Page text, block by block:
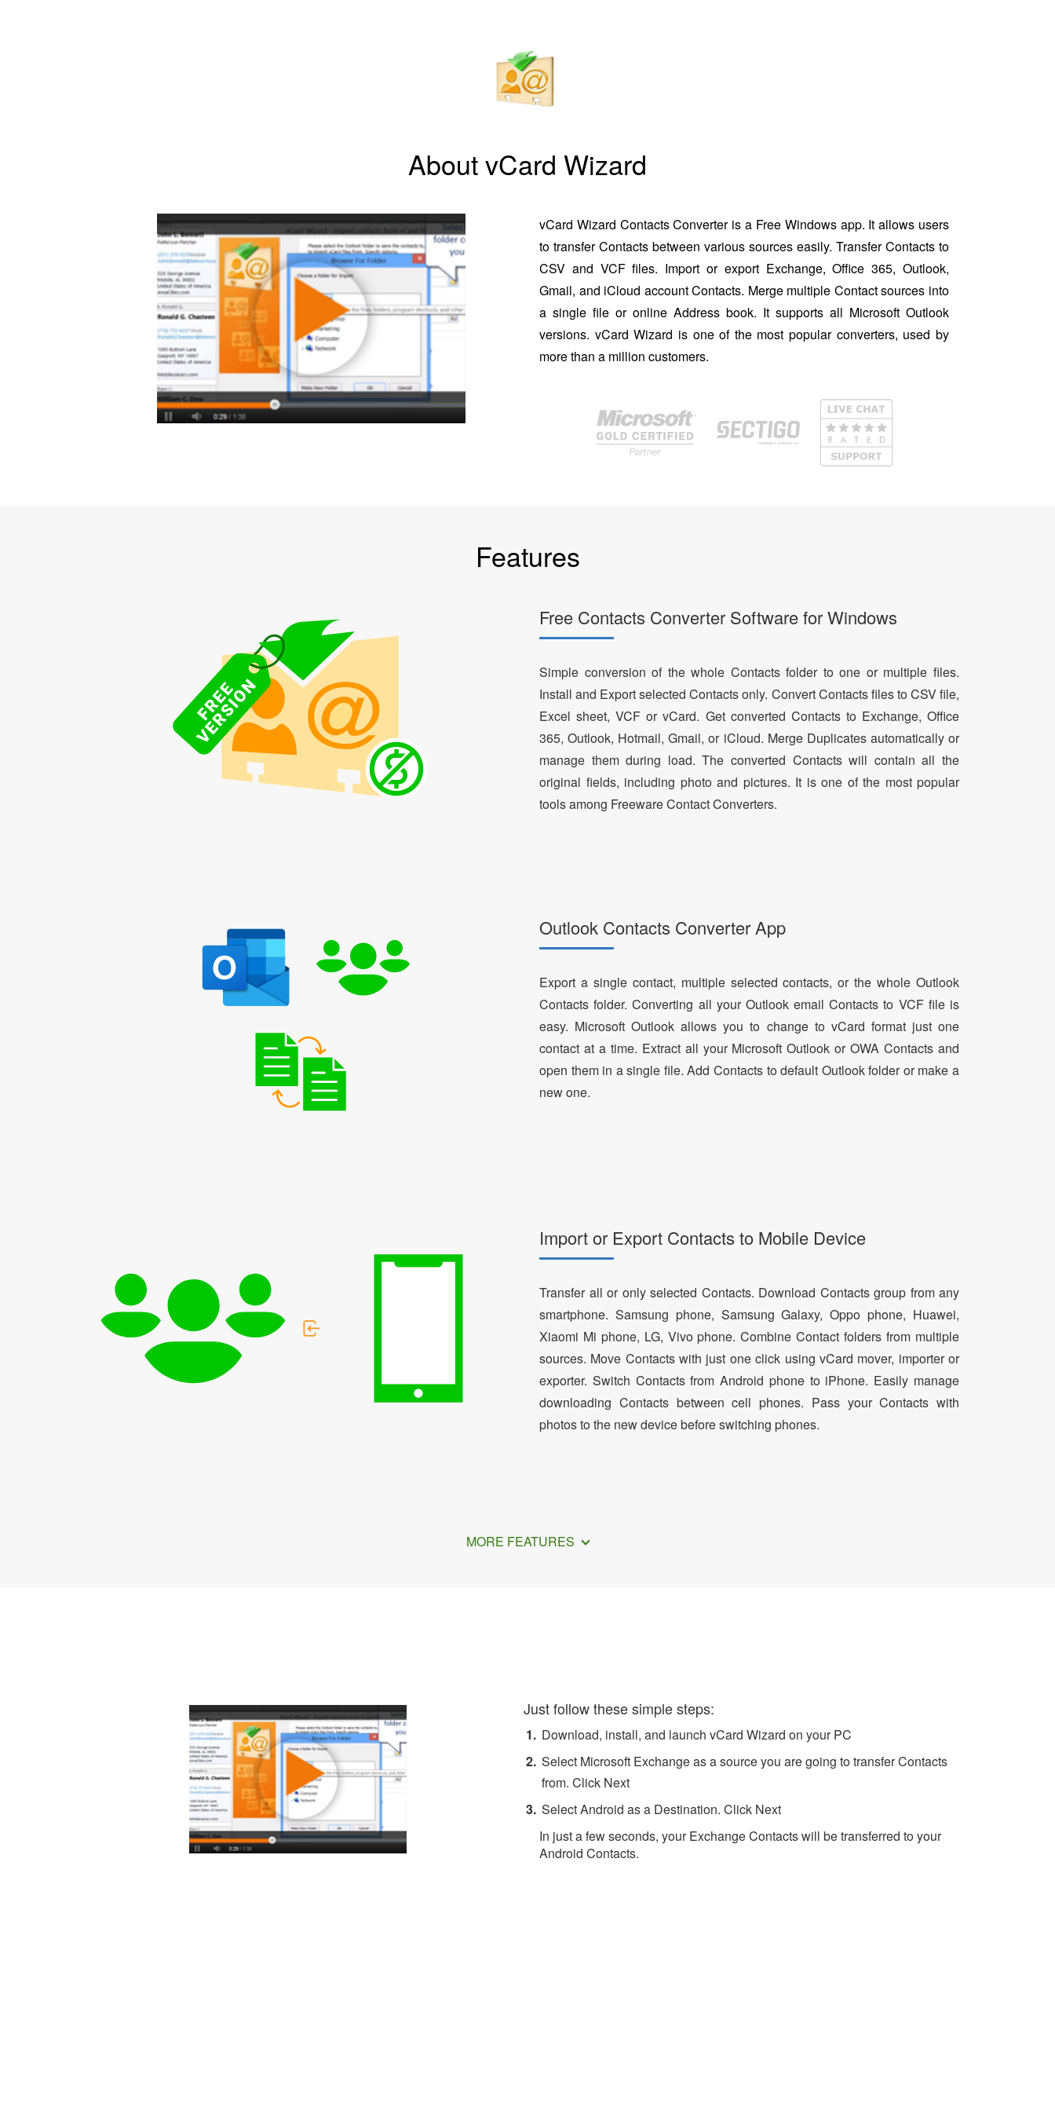
About vCard Wizard
vCard Wizard Contacts Converter is a Free Windows app. It allows users
to transfer Contacts between various sources easily. Transfer Contacts to
CSV and VCF files. Import or export Exchange, Office 365, Outlook,
Gmail, and iCloud account Contacts. Merge multiple Contact sources into
a single file or online Address book. It supports all Microsoft Outlook
versions. vCard Wizard is one of the most popular converters, used by
more than a million customers.
Features
Free Contacts Converter Software for Windows
Simple conversion of the whole Contacts folder to one or multiple files.
Install and Export selected Contacts only. Convert Contacts files to CSV file,
Excel sheet, VCF or vCard. Get converted Contacts to Exchange, Office
365, Outlook, Hotmail, Gmail, or iCloud. Merge Duplicates automatically or
manage them during load. The converted Contacts will contain all the
original fields, including photo and pictures. It is one of the most popular
tools among Freeware Contact Converters.
Outlook Contacts Converter App
Export a single contact, multiple selected contacts, or the whole Outlook
Contacts folder. Converting all your Outlook email Contacts to VCF file is
easy. Microsoft Outlook allows you to change to vCard format just one
contact at a time. Extract all your Microsoft Outlook or OWA Contacts and
open them in a single file. Add Contacts to default Outlook folder or make a
new one.
Import or Export Contacts to Mobile Device
Transfer all or only selected Contacts. Download Contacts group from any
smartphone. Samsung phone, Samsung Galaxy, Oppo phone, Huawei,
Xiaomi Mi phone, LG, Vivo phone. Combine Contact folders from multiple
sources. Move Contacts with just one click using vCard mover, importer or
exporter. Switch Contacts from Android phone to iPhone. Easily manage
downloading Contacts between cell phones. Pass your Contacts with
photos to the new device before switching phones.
MORE FEATURES
Just follow these simple steps:
Download, install, and launch vCard Wizard on your PC
Select Microsoft Exchange as a source you are going to transfer Contacts
from. Click Next
Select Android as a Destination. Click Next
In just a few seconds, your Exchange Contacts will be transferred to your
Android Contacts.